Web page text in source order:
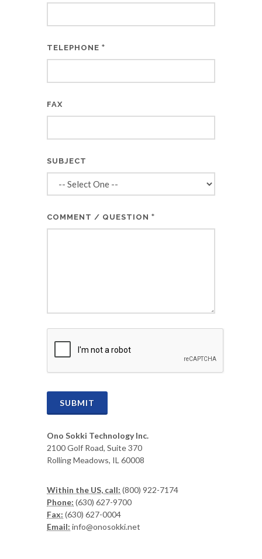
TELEPHONE *
FAX
SUBJECT
COMMENT / QUESTION *
SUBMIT
Ono Sokki Technology Inc.
2100 Golf Road, Suite 370
Rolling Meadows, IL 60008
Within the US, call: (800) 922-7174
Phone: (630) 627-9700
Fax: (630) 627-0004
Email: info@onosokki.net